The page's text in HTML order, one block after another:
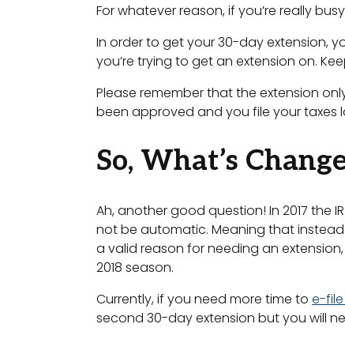
For whatever reason, if you’re really
In order to get your 30-day extension,
you’re trying to get an extension on.
Please remember that the extension
been approved and you file your taxes
So, What’s
Ah, another good question! In 2017 the
not be automatic. Meaning that
a valid reason for needing an
2018 season.
Currently, if you need more time to e-file
second 30-day extension but you will